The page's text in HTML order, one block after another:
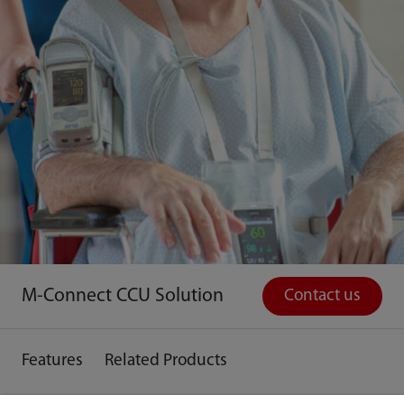
M-Connect CCU Solution
Features Related Products
Contact us